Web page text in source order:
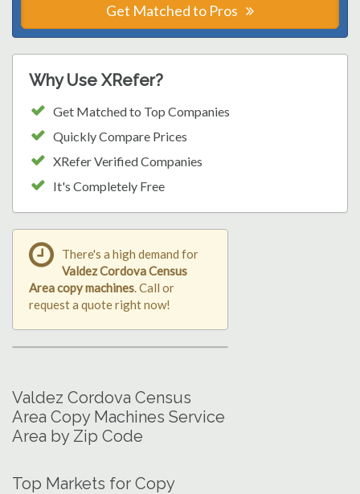
Get Matched to Pros
Why Use XRefer?
Get Matched to Top Companies
Quickly Compare Prices
XRefer Verified Companies
It's Completely Free
There's a high demand for
Valdez Cordova Census
Area copy machines. Call or
request a quote right now!
Valdez Cordova Census
Area Copy Machines Service
Area by Zip Code
Top Markets for Copy